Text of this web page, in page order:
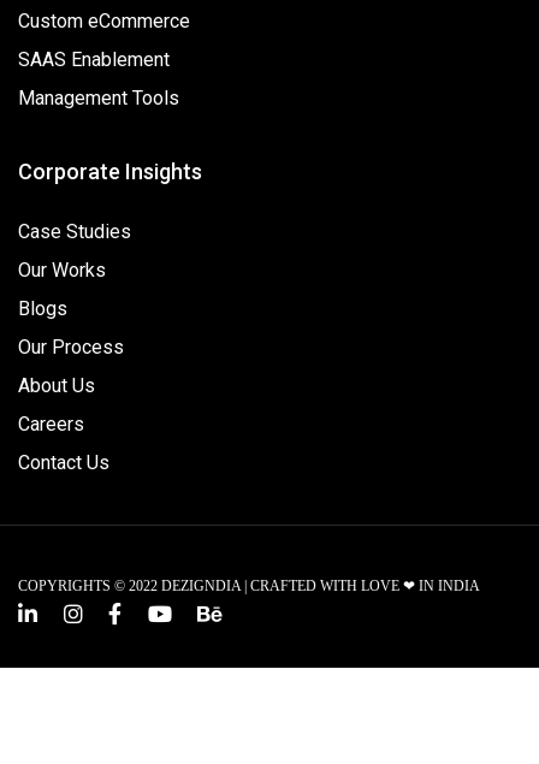
Custom eCommerce
SAAS Enablement
Management Tools
Corporate Insights
Case Studies
Our Works
Blogs
Our Process
About Us
Careers
Contact Us
COPYRIGHTS © 2022 DEZIGNDIA | CRAFTED WITH LOVE ❤ IN INDIA